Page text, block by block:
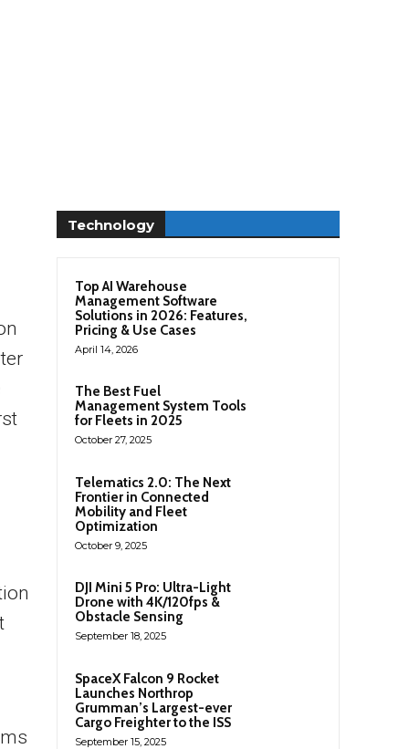
Technology
Top AI Warehouse
Management Software
Solutions in 2026: Features,
Pricing & Use Cases
April 14, 2026
The Best Fuel
Management System Tools
for Fleets in 2025
October 27, 2025
Telematics 2.0: The Next
Frontier in Connected
Mobility and Fleet
Optimization
October 9, 2025
DJI Mini 5 Pro: Ultra-Light
Drone with 4K/120fps &
Obstacle Sensing
September 18, 2025
SpaceX Falcon 9 Rocket
Launches Northrop
Grumman’s Largest-ever
Cargo Freighter to the ISS
September 15, 2025